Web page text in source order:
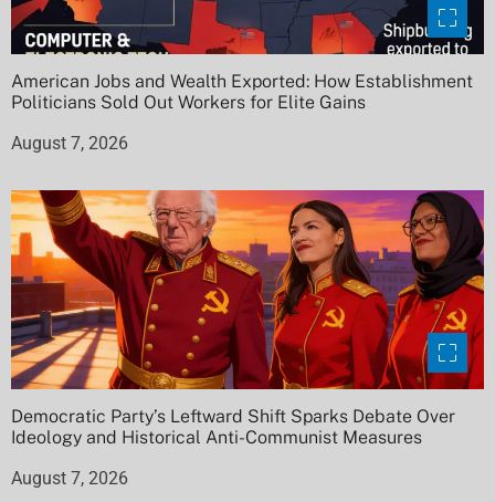
American Jobs and Wealth Exported: How Establishment
Politicians Sold Out Workers for Elite Gains
August 7, 2026
Democratic Party’s Leftward Shift Sparks Debate Over
Ideology and Historical Anti-Communist Measures
August 7, 2026